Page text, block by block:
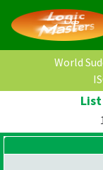
World